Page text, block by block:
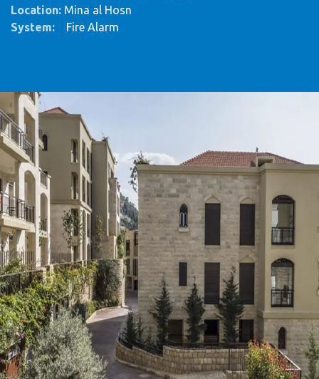
Location: Mina al Hosn
System: Fire Alarm